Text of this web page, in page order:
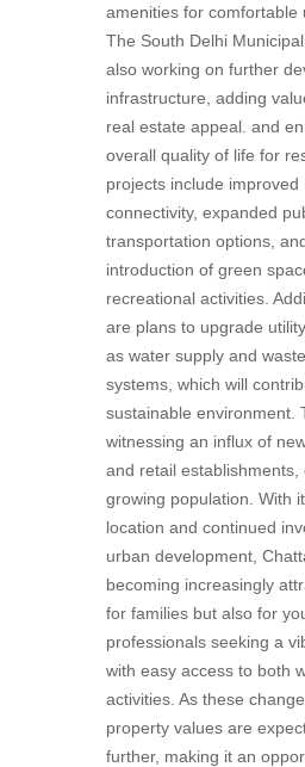
amenities for comfortable
The South Delhi
also working on further
infrastructure, adding
real estate appeal. and
overall quality of life for
projects include improved
connectivity, expanded
transportation options,
introduction of green
recreational activities.
are plans to upgrade
as water supply and
systems, which will
sustainable environment.
witnessing an influx of
and retail establishments,
growing population. With
location and continued
urban development,
becoming increasingly
for families but also for
professionals seeking a
with easy access to both
activities. As these
property values are
further, making it an